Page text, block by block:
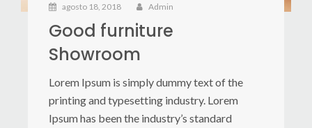
agosto 18, 2018 Admin
Good furniture
Showroom
Lorem Ipsum is simply dummy text of the
printing and typesetting industry. Lorem
Ipsum has been the industry’s standard